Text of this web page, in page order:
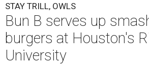
STAY TRILL, OWLS
Bun B serves up
burgers at Houston's
University